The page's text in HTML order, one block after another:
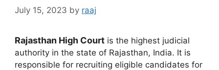
July 15, 2023 by raaj
Rajasthan High Court is the highest judicial
authority in the state of Rajasthan, India. It is
responsible for recruiting eligible candidates for